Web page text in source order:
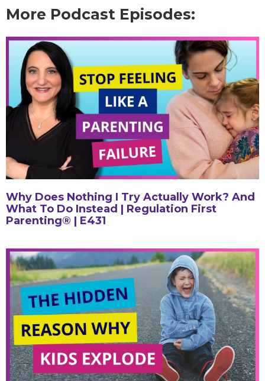
More Podcast Episodes:
Why Does Nothing I Try Actually Work? And
What To Do Instead | Regulation First
Parenting® | E431